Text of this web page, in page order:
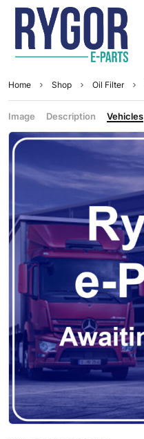
Home Shop Oil Filter
Image Description Vehicles